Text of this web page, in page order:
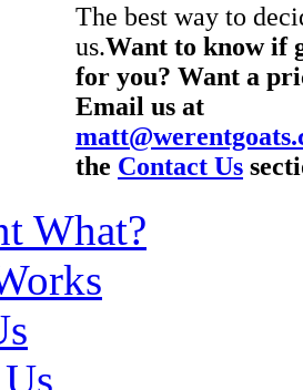
The best way to
us.Want to know if
for you? Want a
Email us at
the Contact Us
What?